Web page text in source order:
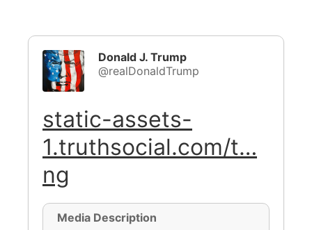
Donald J. Trump
@realDonaldTrump
static-assets-
1.truthsocial.com/t…
ng
Media Description